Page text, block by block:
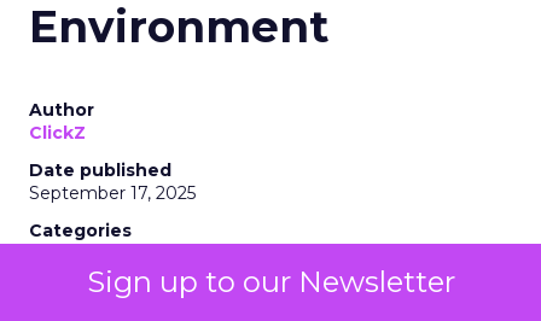
Sign up to our Newsletter
Environment
Author
ClickZ
Date published
September 17, 2025
Categories